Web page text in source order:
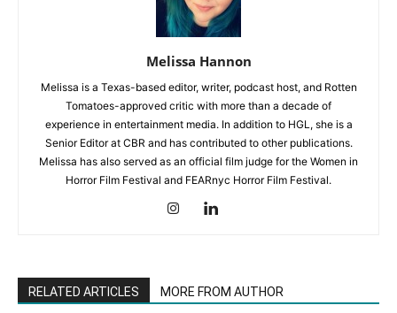
Melissa Hannon
Melissa is a Texas-based editor, writer, podcast host, and Rotten
Tomatoes-approved critic with more than a decade of
experience in entertainment media. In addition to HGL, she is a
Senior Editor at CBR and has contributed to other publications.
Melissa has also served as an official film judge for the Women in
Horror Film Festival and FEARnyc Horror Film Festival.
RELATED ARTICLES MORE FROM AUTHOR